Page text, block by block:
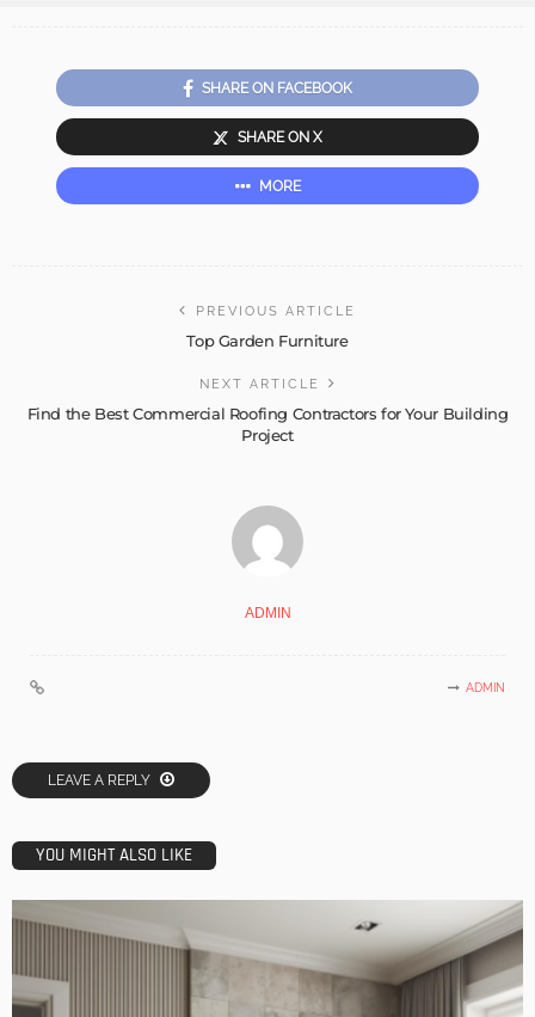
SHARE ON FACEBOOK
SHARE ON X
MORE
PREVIOUS ARTICLE
Top Garden Furniture
NEXT ARTICLE
Find the Best Commercial Roofing Contractors for Your Building
Project
ADMIN
ADMIN
LEAVE A REPLY
YOU MIGHT ALSO LIKE